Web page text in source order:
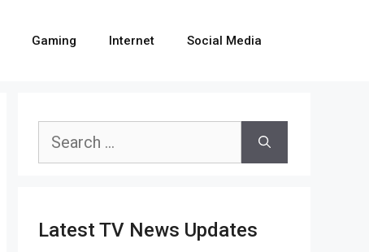
Gaming Internet Social Media
Search
Latest TV News Updates